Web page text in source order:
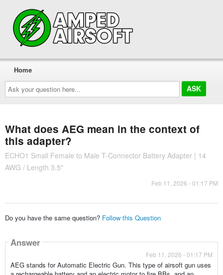
Ask
your
question
here...
Home
What does AEG mean in the context of
this adapter?
ECHO1 Small Female to Male T-Connector Battery Adapter | 14
AWG / Length 3.5"
Feb 11, 2026 - 01:17 PM
Do you have the same question? Follow this Question
Answer
Feb 11, 2026 - 01:17 PM
AEG stands for Automatic Electric Gun. This type of airsoft gun uses